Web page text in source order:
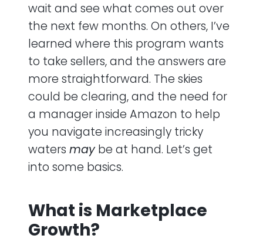
wait and see what comes out over
the next few months. On others, I’ve
learned where this program wants
to take sellers, and the answers are
more straightforward. The skies
could be clearing, and the need for
a manager inside Amazon to help
you navigate increasingly tricky
waters maybe at hand. Let’s get
into some basics.
What is Marketplace
Growth?